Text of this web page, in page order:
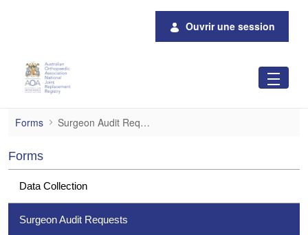
Ouvrir une session
Surgeon Audit Requests
Forms Surgeon Audit Requests
Forms
Data Collection
Surgeon Audit Requests